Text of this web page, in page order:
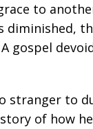
to
diminished,
gospel
stranger to
of how